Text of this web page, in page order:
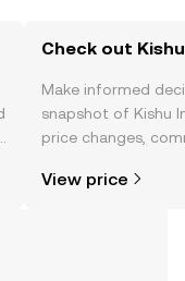
Check out
Make informed
snapshot of Kishu
price changes,
View price